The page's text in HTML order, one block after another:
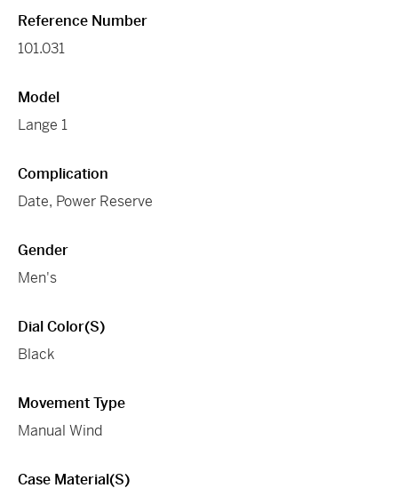
Reference Number
101.031
Model
Lange 1
Complication
Date, Power Reserve
Gender
Men's
Dial Color(s)
Black
Movement Type
Manual Wind
Case Material(s)